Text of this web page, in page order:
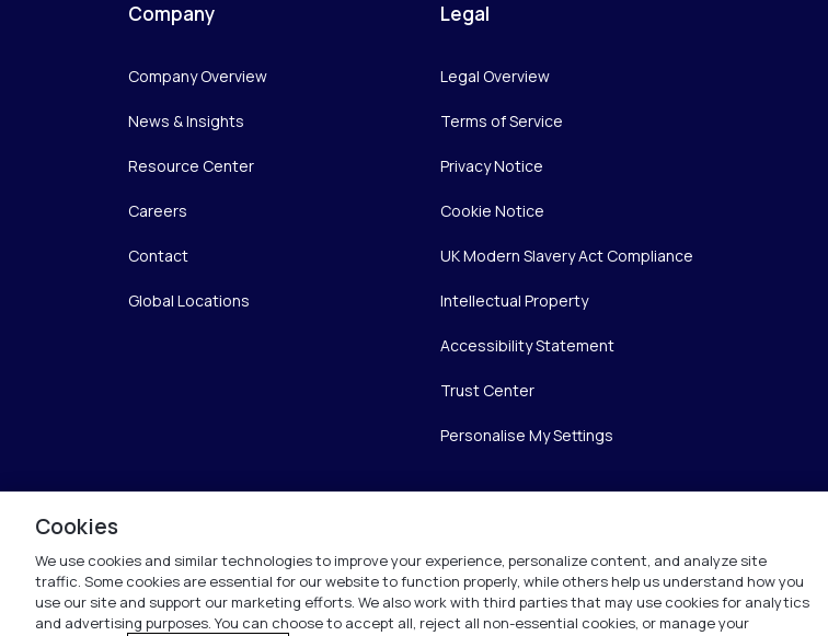
Company
Company Overview
News & Insights
Resource Center
Careers
Contact
Global Locations
Legal
Legal Overview
Terms of Service
Privacy Notice
Cookie Notice
UK Modern Slavery Act Compliance
Intellectual Property
Accessibility Statement
Trust Center
Personalise My Settings
Cookies
We use cookies and similar technologies to improve your experience, personalize content, and analyze site
traffic. Some cookies are essential for our website to function properly, while others help us understand how you
use our site and support our marketing efforts. We also work with third parties that may use cookies for analytics
and advertising purposes. You can choose to accept all, reject all non-essential cookies, or manage your